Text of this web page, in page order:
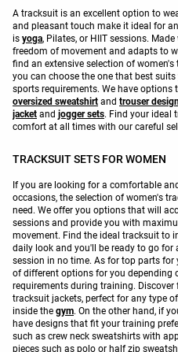
A tracksuit is an excellent option to
and pleasant touch make it ideal for
is yoga, Pilates, or HIIT sessions.
freedom of movement and adapts to
find an extensive selection of
you can choose the one that best
sports requirements. We have
oversized sweatshirt and trouser
jacket and jogger sets. Find your ideal
comfort at all times with our careful
TRACKSUIT SETS FOR WOMEN
If you are looking for a comfortable
occasions, the selection of women's
need. We offer you options that will
sessions and provide you with
movement. Find the ideal tracksuit to
daily look and you'll be ready to go for
session in no time. As for top parts for
of different options for you depending
requirements during training.
tracksuit jackets, perfect for any type
inside the gym. On the other hand, if
have designs that fit your training
such as crew neck sweatshirts with
pieces such as polo or half zip